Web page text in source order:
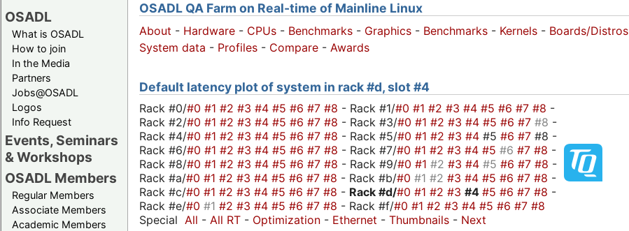
OSADL
What is OSADL
How to join
In the Media
Partners
Jobs@OSADL
Logos
Info Request
Events, Seminars
& Workshops
OSADL Members
Regular Members
Associate Members
Academic Members
OSADL QA Farm on Real-time of Mainline Linux
About - Hardware - CPUs - Benchmarks - Graphics - Benchmarks - Kernels - Boards/Distros
System data - Profiles - Compare - Awards
Default latency plot of system in rack #d, slot #4
Rack #0/#0 #1 #2 #3 #4 #5 #6 #7 #8 - Rack #1/#0 #1 #2 #3 #4 #5 #6 #7 #8 -
Rack #2/#0 #1 #2 #3 #4 #5 #6 #7 #8 - Rack #3/#0 #1 #2 #3 #4 #5 #6 #7 #8 -
Rack #4/#0 #1 #2 #3 #4 #5 #6 #7 #8 - Rack #5/#0 #1 #2 #3 #4 #5 #6 #7 #8 -
Rack #6/#0 #1 #2 #3 #4 #5 #6 #7 #8 - Rack #7/#0 #1 #2 #3 #4 #5 #6 #7 #8 -
Rack #8/#0 #1 #2 #3 #4 #5 #6 #7 #8 - Rack #9/#0 #1 #2 #3 #4 #5 #6 #7 #8 -
Rack #a/#0 #1 #2 #3 #4 #5 #6 #7 #8 - Rack #b/#0 #1 #2 #3 #4 #5 #6 #7 #8 -
Rack #c/#0 #1 #2 #3 #4 #5 #6 #7 #8 - Rack #d/#0 #1 #2 #3 #4 #5 #6 #7 #8 -
Rack #e/#0 #1 #2 #3 #4 #5 #6 #7 #8 - Rack #f/#0 #1 #2 #3 #4 #5 #6 #7 #8
Special All - All RT - Optimization - Ethernet - Thumbnails - Next